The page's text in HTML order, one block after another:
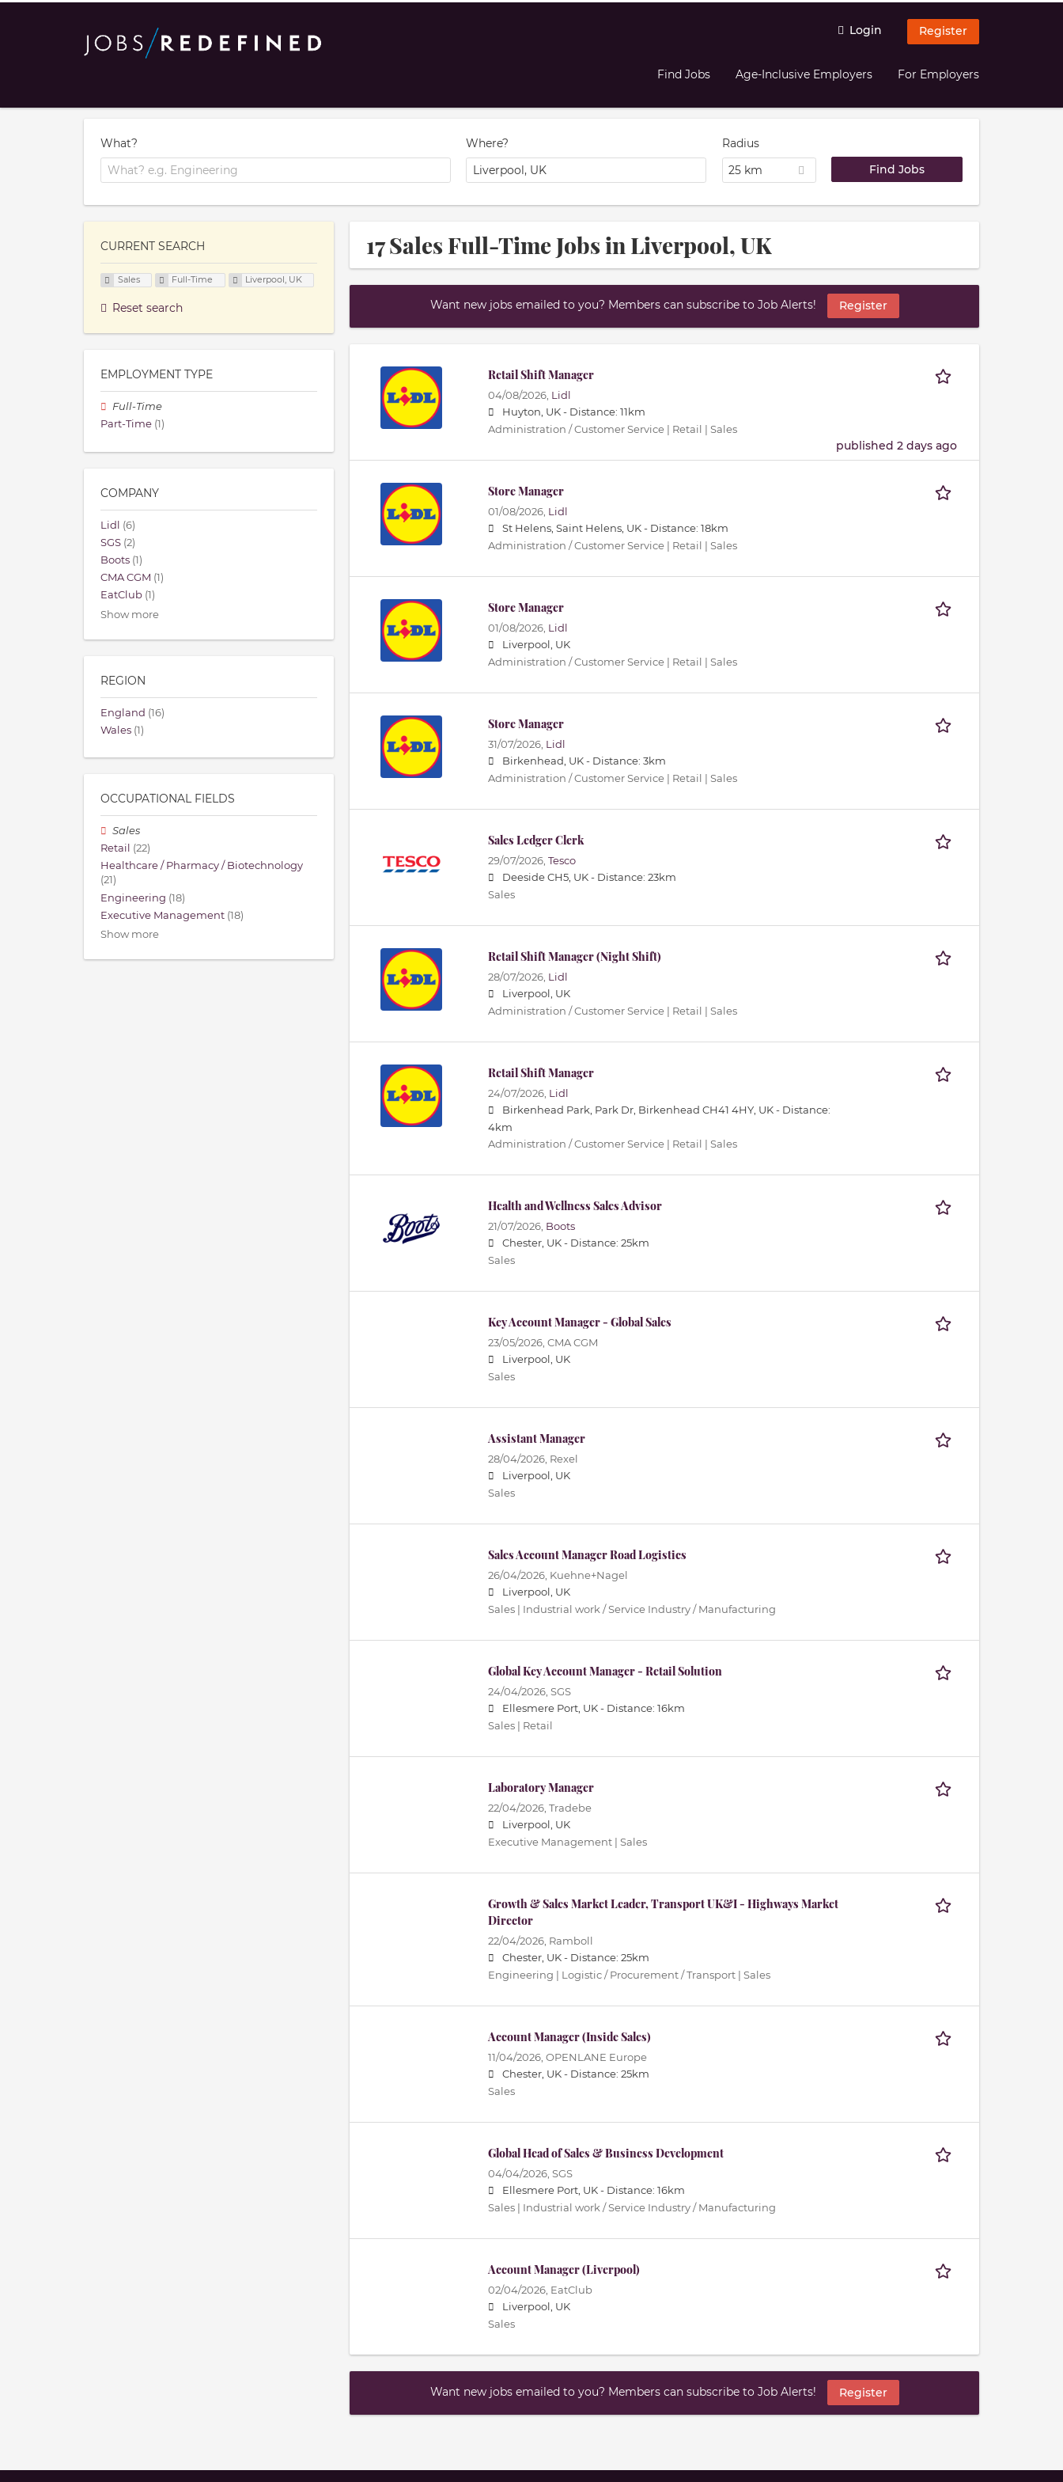
Login Register
Find Jobs Age-Inclusive Employers For Employers
What? Where?
Radius
25 km
17 Sales Full-Time Jobs in Liverpool, UK
Want new jobs emailed to you? Members can subscribe to Job Alerts! Register
Retail Shift Manager
04/08/2026, Lidl
Huyton, UK - Distance: 11km
Administration / Customer Service | Retail | Sales
published 2 days ago
Store Manager
01/08/2026, Lidl
St Helens, Saint Helens, UK - Distance: 18km
Administration / Customer Service | Retail | Sales
Store Manager
01/08/2026, Lidl
Liverpool, UK
Administration / Customer Service | Retail | Sales
Store Manager
31/07/2026, Lidl
Birkenhead, UK - Distance: 3km
Administration / Customer Service | Retail | Sales
Sales Ledger Clerk
29/07/2026, Tesco
Deeside CH5, UK - Distance: 23km
Sales
Retail Shift Manager (Night Shift)
28/07/2026, Lidl
Liverpool, UK
Administration / Customer Service | Retail | Sales
Retail Shift Manager
24/07/2026, Lidl
Birkenhead Park, Park Dr, Birkenhead CH41 4HY, UK - Distance:
4km
Administration / Customer Service | Retail | Sales
Health and Wellness Sales Advisor
21/07/2026, Boots
Chester, UK - Distance: 25km
Sales
Key Account Manager - Global Sales
23/05/2026, CMA CGM
Liverpool, UK
Sales
Assistant Manager
28/04/2026, Rexel
Liverpool, UK
Sales
Sales Account Manager Road Logistics
26/04/2026, Kuehne+Nagel
Liverpool, UK
Sales | Industrial work / Service Industry / Manufacturing
Global Key Account Manager - Retail Solution
24/04/2026, SGS
Ellesmere Port, UK - Distance: 16km
Sales | Retail
Laboratory Manager
22/04/2026, Tradebe
Liverpool, UK
Executive Management | Sales
Growth & Sales Market Leader, Transport UK&I - Highways Market
Director
22/04/2026, Ramboll
Chester, UK - Distance: 25km
Engineering | Logistic / Procurement / Transport | Sales
Account Manager (Inside Sales)
11/04/2026, OPENLANE Europe
Chester, UK - Distance: 25km
Sales
Global Head of Sales & Business Development
04/04/2026, SGS
Ellesmere Port, UK - Distance: 16km
Sales | Industrial work / Service Industry / Manufacturing
Account Manager (Liverpool)
02/04/2026, EatClub
Liverpool, UK
Sales
Want new jobs emailed to you? Members can subscribe to Job Alerts! Register
CURRENT SEARCH
Sales Full-Time Liverpool, UK
Reset search
EMPLOYMENT TYPE
Full-Time
Part-Time (1)
COMPANY
Lidl (6)
SGS (2)
Boots (1)
CMA CGM (1)
EatClub (1)
Show more
REGION
England (16)
Wales (1)
OCCUPATIONAL FIELDS
Sales
Retail (22)
Healthcare / Pharmacy / Biotechnology
(21)
Engineering (18)
Executive Management (18)
Show more